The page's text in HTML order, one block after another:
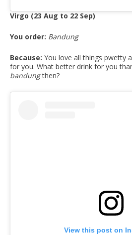
Virgo (23 Aug to 22 Sep)
You order: Bandung
Because: You love all things pwetty
for you. What better drink for you
bandungthen?
View this post on